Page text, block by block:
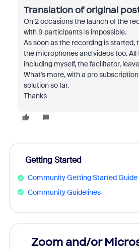
Translation of original
On 2 occasions the launch of the
with 9 participants is impossible.
As soon as the recording is started,
the microphones and videos too.
including myself, the facilitator,
What's more, with a pro
solution so far.
Thanks
Getting Started
Community Getting Started Guide
Community Guidelines
Zoom and/or